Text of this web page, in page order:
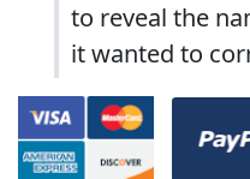
to reveal the
it wanted to